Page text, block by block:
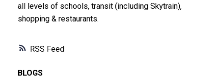
RSS
all levels of schools, transit (including Skytrain),
shopping & restaurants.
BLOGS